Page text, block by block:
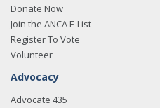
Donate Now
Join the ANCA E-List
Register To Vote
Volunteer
Advocacy
Advocate 435